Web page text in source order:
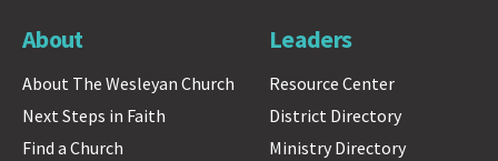
About
About The Wesleyan Church
Next Steps in Faith
Find a Church
Leaders
Resource Center
District Directory
Ministry Directory